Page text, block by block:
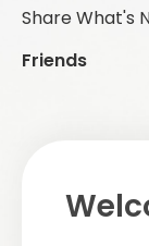
Share What's
Friends